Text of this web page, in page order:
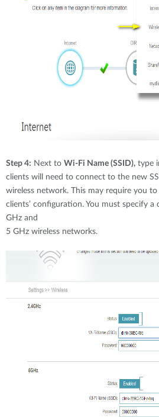
Step 4: Next to Wi-Fi Name (SSID), type
clients will need to connect to the new
wireless network. This may require you
clients’ configuration. You must specify
GHz and
5 GHz wireless networks.